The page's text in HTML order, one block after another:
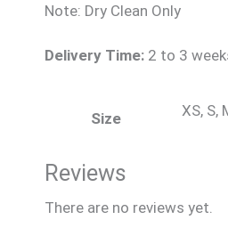
Note: Dry Clean Only
Delivery Time: 2 to 3
Size XS, S,
Reviews
There are no reviews yet.